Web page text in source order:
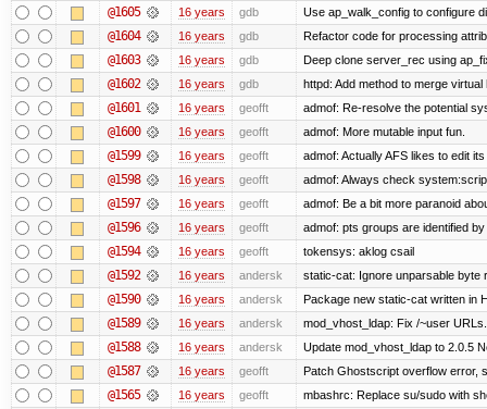
@1605 16 years gdb Use ap_walk_config to configure
@1604 16 years gdb Refactor code for processing
@1603 16 years gdb Deep clone server_rec using
@1602 16 years gdb httpd: Add method to merge
@1601 16 years geofft admof: Re-resolve the potential
@1600 16 years geofft admof: More mutable input fun.
@1599 16 years geofft admof: Actually AFS likes to edit
@1598 16 years geofft admof: Always check
@1597 16 years geofft admof: Be a bit more paranoid
@1596 16 years geofft admof: pts groups are identified
@1594 16 years geofft tokensys: aklog csail
@1592 16 years andersk static-cat: Ignore unparsable byte
@1590 16 years andersk Package new static-cat written in
@1589 16 years andersk mod_vhost_ldap: Fix /~user
@1588 16 years andersk Update mod_vhost_ldap to 2.0.5
@1587 16 years geofft Patch Ghostscript overflow error,
@1565 16 years geofft mbashrc: Replace su/sudo with